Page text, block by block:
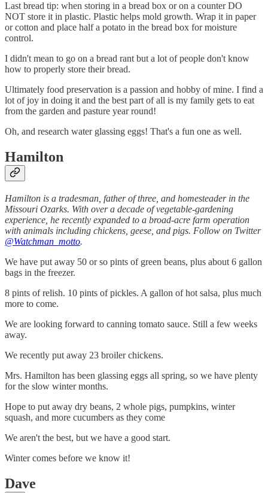
Last bread tip: when storing in a bread box or on a counter DO
NOT store it in plastic. Plastic helps mold growth. Wrap it in paper
or cotton and place half a potato in the bread box for moisture
control.
I didn't mean to go on a bread rant but a lot of people don't know
how to properly store their bread.
Ultimately food preservation is a passion and hobby of mine. I find a
lot of joy in doing it and the best part of all is my family gets to eat
from the garden and pasture year round!
Oh, and research water glassing eggs! That's a fun one as well.
Hamilton
Hamilton is a tradesman, father of three, and homesteader in the
Missouri Ozarks. With over a decade of vegetable-gardening
experience, he recently expanded to a broad-acre farm operation
with animals including chickens, geese, and pigs. Follow on Twitter
@Watchman_motto.
We have put away 50 or so pints of green beans, plus about 6 gallon
bags in the freezer.
8 pints of relish. 10 pints of pickles. A gallon of hot salsa, plus much
more to come.
We are looking forward to canning tomato sauce. Still a few weeks
away.
We recently put away 23 broiler chickens.
Mrs. Hamilton has been glassing eggs all spring, so we have plenty
for the slow winter months.
Hope to put away dry beans, 2 whole pigs, pumpkins, winter
squash, and more cucumbers as they come
We aren't the best, but we have a good start.
Winter comes before we know it!
Dave